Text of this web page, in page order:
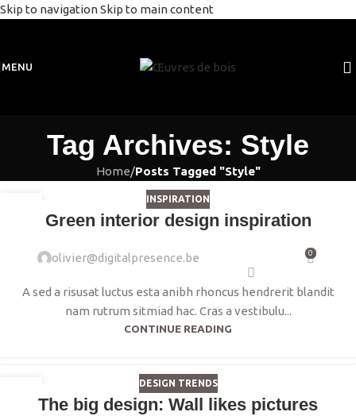
Skip to navigationSkip to main content
MENU
Tag Archives: Style
Home/Posts Tagged "Style"
INSPIRATION
Green interior design inspiration
olivier@digitalpresence.be 0
A sed a risusat luctus esta anibh rhoncus hendrerit blandit
nam rutrum sitmiad hac. Cras a vestibulu...
CONTINUE READING
DESIGN TRENDS
The big design: Wall likes pictures